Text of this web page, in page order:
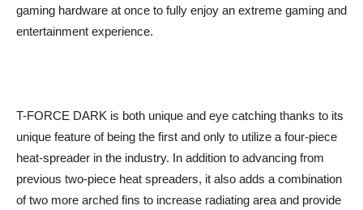
gaming hardware at once to fully enjoy an extreme gaming and
entertainment experience.
T-FORCE DARK is both unique and eye catching thanks to its
unique feature of being the first and only to utilize a four-piece
heat-spreader in the industry. In addition to advancing from
previous two-piece heat spreaders, it also adds a combination
of two more arched fins to increase radiating area and provide